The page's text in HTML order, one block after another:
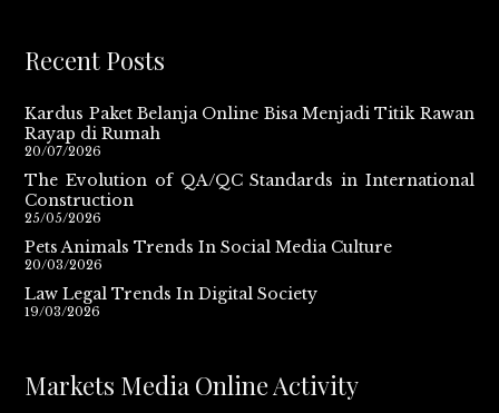
Recent Posts
Kardus Paket Belanja Online Bisa Menjadi Titik Rawan
Rayap di Rumah
20/07/2026
The Evolution of QA/QC Standards in International
Construction
25/05/2026
Pets Animals Trends In Social Media Culture
20/03/2026
Law Legal Trends In Digital Society
19/03/2026
Markets Media Online Activity